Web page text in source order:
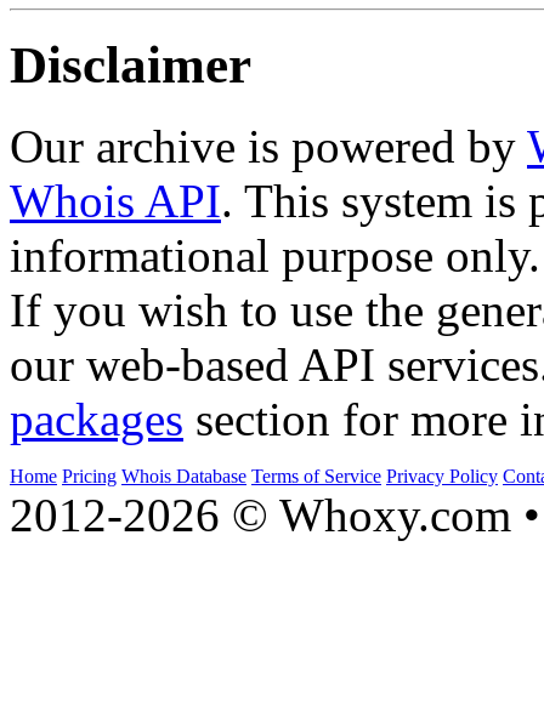
Disclaimer
Our archive is powered by
Whois API. This system is
informational purpose only.
If you wish to use the
our web-based API
packages section for more
Home Pricing Whois Database Terms of Service Privacy Policy
2012-2026 © Whoxy.com